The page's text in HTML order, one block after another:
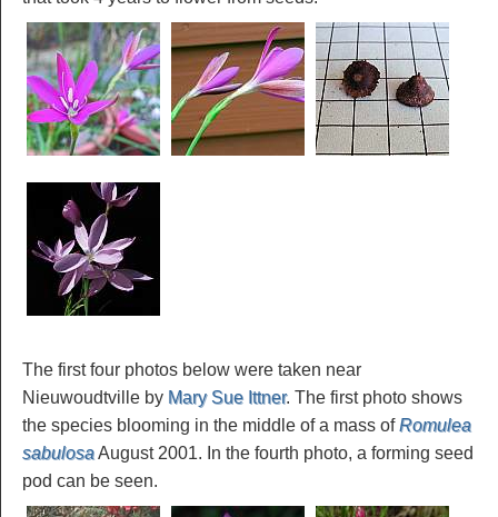
The first four photos below were taken near
Nieuwoudtville by Mary Sue Ittner. The first photo shows
the species blooming in the middle of a mass ofRomulea
sabulosaAugust 2001. In the fourth photo, a forming seed
pod can be seen.